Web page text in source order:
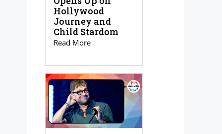
Hollywood
Journey and
Child Stardom
Read More